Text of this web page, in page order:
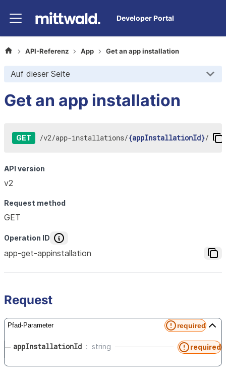
Developer Portal
API-Referenz App Get an app installation
Auf dieser Seite
Get an app installation
GET /v2/app-installations/{appInstallationId}/
API version
v2
Request method
GET
Operation ID
app-get-appinstallation
Request
Pfad-Parameter required
appInstallationId string required